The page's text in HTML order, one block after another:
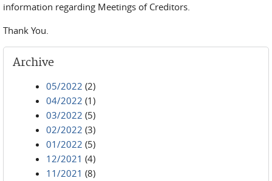
information regarding Meetings of Creditors.
Thank You.
Archive
05/2022 (2)
04/2022 (1)
03/2022 (5)
02/2022 (3)
01/2022 (5)
12/2021 (4)
11/2021 (8)